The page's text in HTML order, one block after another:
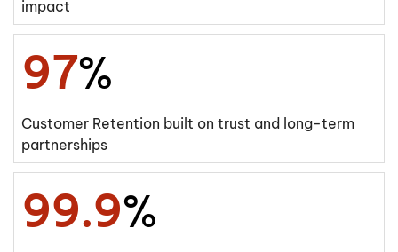
impact
97%
Customer Retention built on trust and long-term
partnerships
99.9%